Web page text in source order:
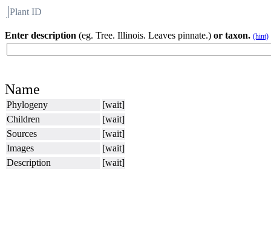
Plant ID
Enter description (eg. Tree. Illinois. Leaves pinnate.) or taxon. (hint)
Name
Phylogeny
[wait]
Children
[wait]
Sources
[wait]
Images
[wait]
Description
[wait]